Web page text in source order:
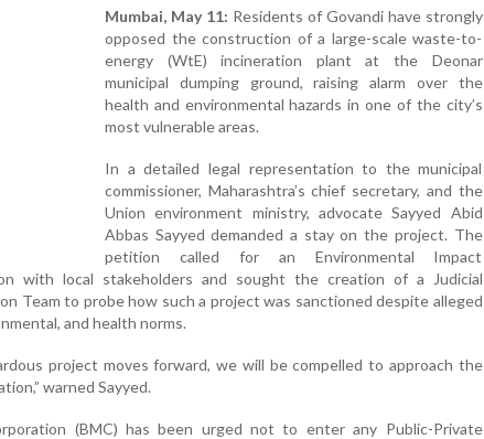
Mumbai, May 11: Residents of Govandi have strongly
opposed the construction of a large-scale waste-to-
energy (WtE) incineration plant at the Deonar
municipal dumping ground, raising alarm over the
health and environmental hazards in one of the city’s
most vulnerable areas.
In a detailed legal representation to the municipal
commissioner, Maharashtra’s chief secretary, and the
Union environment ministry, advocate Sayyed Abid
Abbas Sayyed demanded a stay on the project. The
petition called for an Environmental Impact
with local stakeholders and sought the creation of a Judicial
Team to probe how such a project was sanctioned despite alleged
and health norms.
project moves forward, we will be compelled to approach the
warned Sayyed.
(BMC) has been urged not to enter any Public-Private